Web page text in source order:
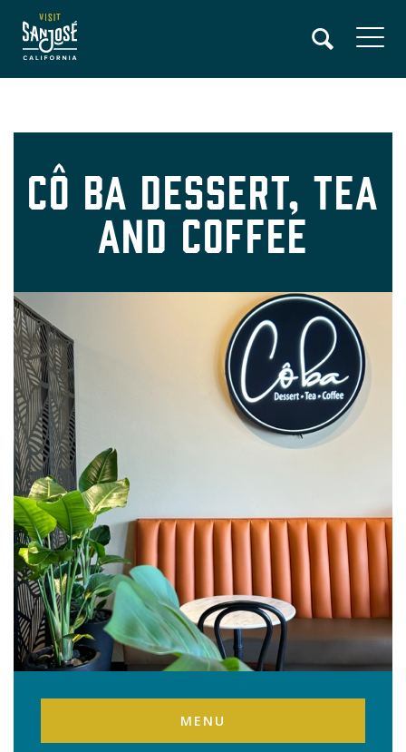
main
Cô Ba Dessert, Tea
and Coffee
MENU